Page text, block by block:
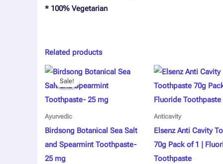
* 100% Vegetarian
Related products
Sale!
Sale!
Ayurvedic
Birdsong Botanical Sea Salt
and Spearmint Toothpaste-
25 mg
Original
price
was:
Current
price
is:
Anticavity
Elsenz Anti Cavity
70g Pack of 1 |
Toothpaste